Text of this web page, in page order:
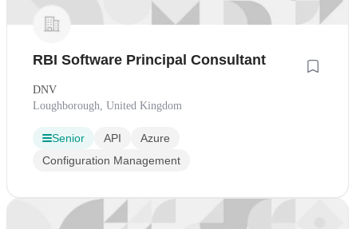
RBI Software Principal Consultant
DNV
Loughborough, United Kingdom
Senior API
Azure
Configuration Management